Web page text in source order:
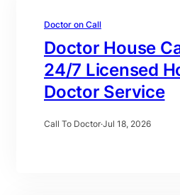
Doctor on Call
Doctor House
24/7 Licensed
Doctor Service
Call To Doctor·Jul 18, 2026